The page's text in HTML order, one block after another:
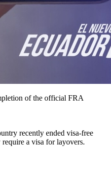
of the official FRA
recently ended visa-free
a visa for layovers.